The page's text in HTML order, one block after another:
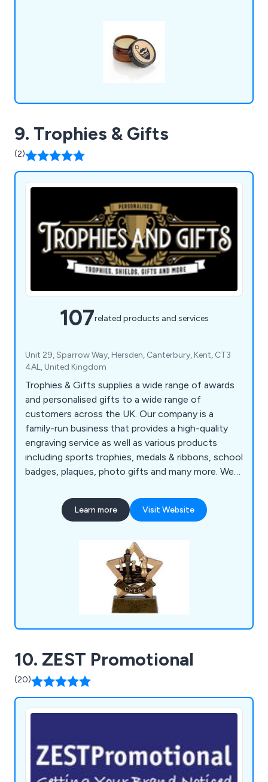
9. Trophies & Gifts
(2)
107related products and services
Unit 29, Sparrow Way, Hersden, Canterbury, Kent, CT3
4AL, United Kingdom
Trophies & Gifts supplies a wide range of awards
and personalised gifts to a wide range of
customers across the UK. Our company is a
family-run business that provides a high-quality
engraving service as well as various products
including sports trophies, medals & ribbons, school
badges, plaques, photo gifts and many more. We
products are perfect for award ceremonies, golf
days, school events, clubs & competitions and
Learn more Visit Website
10. ZEST Promotional
(20)